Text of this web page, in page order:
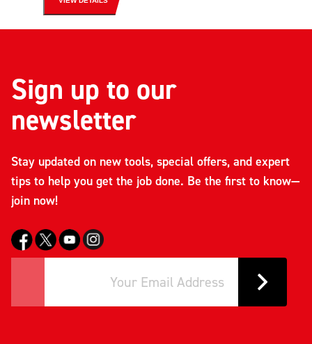
Sign up to our
newsletter
Stay updated on new tools, special offers, and expert
tips to help you get the job done. Be the first to know—
join now!